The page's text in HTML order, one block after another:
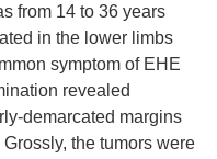
from 14 to 36 years
in the lower limbs
symptom of EHE
revealed
demarcated margins
the tumors were